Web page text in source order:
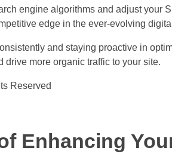
engine algorithms and adjust your
edge in the ever-evolving
and staying proactive in
drive more organic traffic to your site.
Reserved
Enhancing